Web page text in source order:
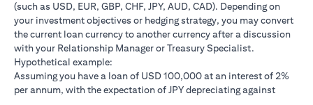
(such as USD, EUR, GBP, CHF, JPY, AUD, CAD). Depending on
your investment objectives or hedging strategy, you may convert
the current loan currency to another currency after a discussion
with your Relationship Manager or Treasury Specialist.
Hypothetical example:
Assuming you have a loan of USD 100,000 at an interest of 2%
per annum, with the expectation of JPY depreciating against